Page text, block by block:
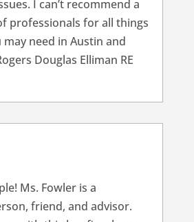
I can’t recommend a
professionals for all things
need in Austin and
Douglas Elliman RE
Ms. Fowler is a
friend, and advisor.